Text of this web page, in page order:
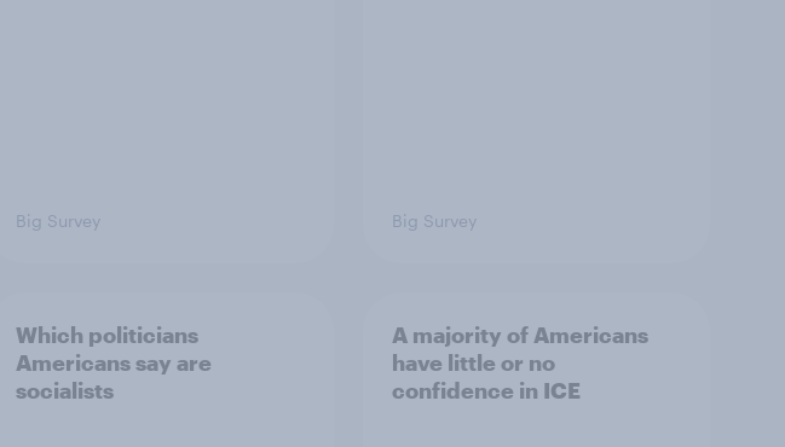
Big Survey Big Survey
Which politicians
Americans say are
socialists
A majority of Americans
have little or no
confidence in ICE